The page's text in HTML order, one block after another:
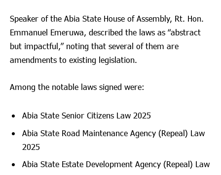
Speaker of the Abia State House of Assembly, Rt. Hon.
Emmanuel Emeruwa, described the laws as “abstract
but impactful,” noting that several of them are
amendments to existing legislation.
Among the notable laws signed were:
Abia State Senior Citizens Law 2025
Abia State Road Maintenance Agency (Repeal) Law
2025
Abia State Estate Development Agency (Repeal) Law